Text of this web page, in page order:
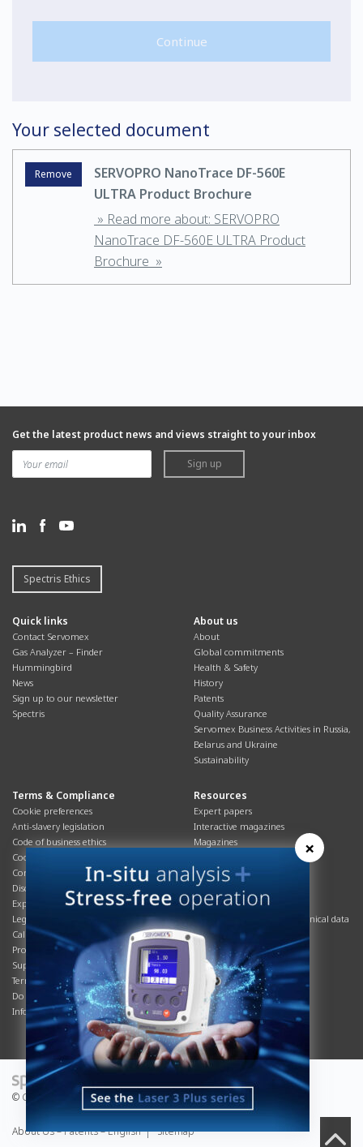
Continue
Your selected document
Remove
SERVOPRO NanoTrace DF-560E
ULTRA Product Brochure
» Read more about: SERVOPRO
NanoTrace DF-560E ULTRA Product
Brochure »
Get the latest product news and views straight to your inbox
Sign up
Spectris Ethics
Quick links
Contact Servomex
Gas Analyzer – Finder
Hummingbird
News
Sign up to our newsletter
Spectris
About us
About
Global commitments
Health & Safety
History
Patents
Quality Assurance
Servomex Business Activities in Russia,
Belarus and Ukraine
Sustainability
Terms & Compliance
Cookie preferences
Anti-slavery legislation
Code of business ethics
Cookies policy
Corporate Social Responsibility
Disclaimer
Export controls compliance
Legal & privacy statement
California Privacy Notice
Product compliance
Supply Chain
Terms & conditions
Do Not Sell or Share My Personal
Information
Resources
Expert papers
Interactive magazines
Magazines
Overview
Process brochures
Podcasts
Product brochures and technical data
Safety data sheets
Service info
Systems info
Videos
© Copyright 2026 - Servomex is a Spectris company.
About Us – Patents – English Sitemap
×